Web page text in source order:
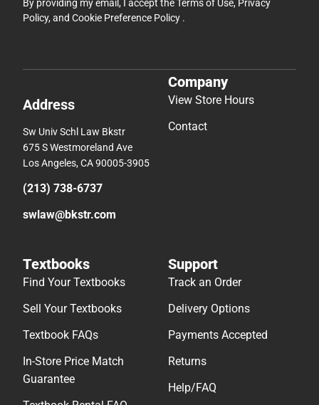
By providing my email, I accept theTerms of Use, Privacy
Policy, and Cookie Preference Policy .
Address
Sw Univ Schl Law Bkstr
675 S Westmoreland Ave
Los Angeles, CA 90005-3905
(213) 738-6737
swlaw@bkstr.com
Company
View Store Hours
Contact
Textbooks
Find Your Textbooks
Sell Your Textbooks
Textbook FAQs
In-Store Price Match
Guarantee
Support
Track an Order
Delivery Options
Payments Accepted
Returns
Help/FAQ